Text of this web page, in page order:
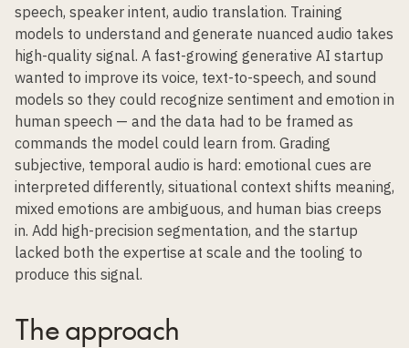
speech, speaker intent, audio translation. Training
models to understand and generate nuanced audio takes
high-quality signal. A fast-growing generative AI startup
wanted to improve its voice, text-to-speech, and sound
models so they could recognize sentiment and emotion in
human speech — and the data had to be framed as
commands the model could learn from. Grading
subjective, temporal audio is hard: emotional cues are
interpreted differently, situational context shifts meaning,
mixed emotions are ambiguous, and human bias creeps
in. Add high-precision segmentation, and the startup
lacked both the expertise at scale and the tooling to
produce this signal.
The approach